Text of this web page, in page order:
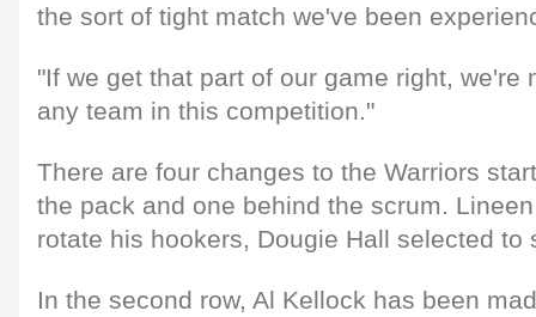
the sort of tight match we've been
"If we get that part of our game right, we're
any team in this competition."
There are four changes to the Warriors
the pack and one behind the scrum.
rotate his hookers, Dougie Hall selected to
In the second row, Al Kellock has been